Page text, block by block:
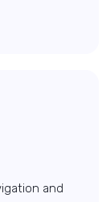
and